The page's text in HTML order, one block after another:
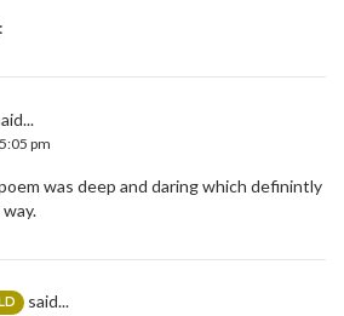
pm
was deep and daring which definintly
said...